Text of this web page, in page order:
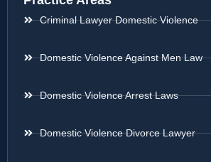
Criminal Lawyer Domestic Violence
Domestic Violence Against Men Law
Domestic Violence Arrest Laws
Domestic Violence Divorce Lawyer